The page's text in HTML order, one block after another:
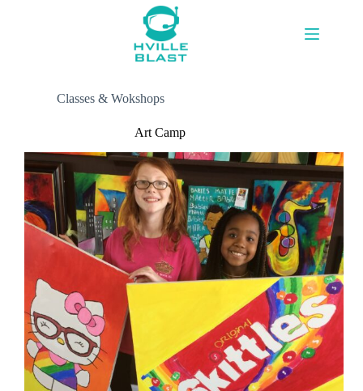
Classes & Wokshops
Art Camp